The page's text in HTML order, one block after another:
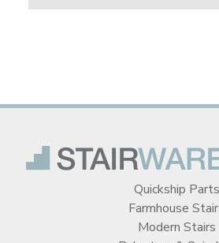
Quickship Parts
Farmhouse
Modern Stairs